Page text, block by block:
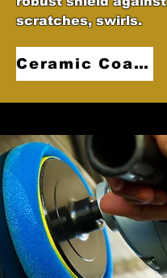
scratches, swirls.
Ceramic Coatings